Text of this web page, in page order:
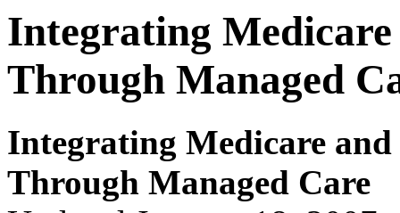
Integrating
Through Managed
Integrating Medicare
Through Managed Care